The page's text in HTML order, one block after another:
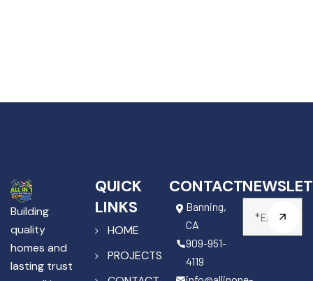
Building
quality
homes and
lasting trust
QUICK
LINKS
HOME
PROJECTS
CONTACT
Banning,
CA
909-951-
4119